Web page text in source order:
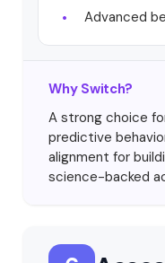
Advanced
Why Switch?
A strong choice
predictive
alignment for
science-backed